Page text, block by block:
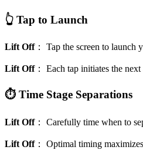
👆 Tap to Launch
Lift Off： Tap the screen to launch
Lift Off： Each tap initiates the
⏱️ Time Stage Separations
Lift Off： Carefully time when to
Lift Off： Optimal timing